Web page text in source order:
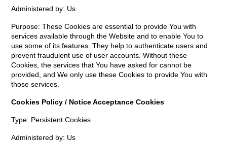
Administered by: Us
Purpose: These Cookies are essential to provide You with
services available through the Website and to enable You to
use some of its features. They help to authenticate users and
prevent fraudulent use of user accounts. Without these
Cookies, the services that You have asked for cannot be
provided, and We only use these Cookies to provide You with
those services.
Cookies Policy / Notice Acceptance Cookies
Type: Persistent Cookies
Administered by: Us